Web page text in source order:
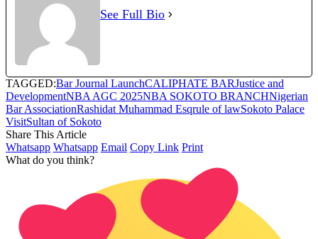
See Full Bio
TAGGED:Bar Journal LaunchCALIPHATE BARJustice and
DevelopmentNBA AGC 2025NBA SOKOTO BRANCHNigerian
Bar AssociationRashidat Muhammad Esqrule of lawSokoto Palace
VisitSultan of Sokoto
Share This Article
Whatsapp Whatsapp Email Copy Link Print
What do you think?